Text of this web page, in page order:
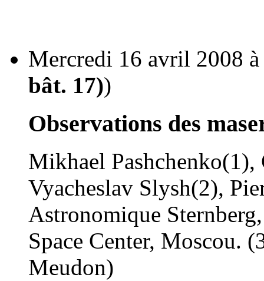
Mercredi 16 avril 2008
bât. 17))
Observations des
Mikhael
Vyacheslav Slysh(2),
Astronomique
Space Center, Moscou.
Meudon)